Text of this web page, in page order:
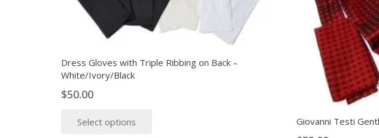
Dress Gloves with Triple Ribbing on Back –
White/Ivory/Black
$50.00
Select options Giovanni Testi